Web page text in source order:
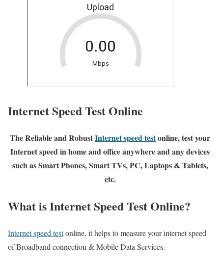
Internet Speed Test Online
The Reliable and RobustInternet speed testonline, test your
Internet speed in home and office anywhere and any devices
such as Smart Phones, Smart TVs, PC, Laptops & Tablets,
etc.
What is Internet Speed Test Online?
Internet speed testonline, it helps to measure your internet speed
of Broadband connection & Mobile Data Services.